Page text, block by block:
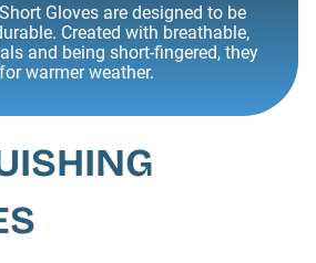
Gloves are designed to be
Created with breathable,
and being short-fingered, they
warmer weather.